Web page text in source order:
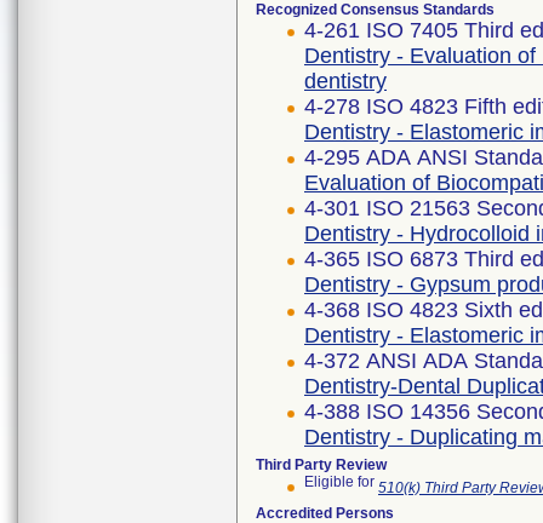
Recognized Consensus Standards
4-261 ISO 7405 Third
Dentistry - Evaluation
dentistry
4-278 ISO 4823 Fifth
Dentistry - Elastomeric
4-295 ADA ANSI
Evaluation of
4-301 ISO 21563
Dentistry - Hydrocolloid
4-365 ISO 6873 Third
Dentistry - Gypsum
4-368 ISO 4823 Sixth
Dentistry - Elastomeric
4-372 ANSI ADA
Dentistry-Dental
4-388 ISO 14356
Dentistry - Duplicating
Third Party Review
Eligible for 510(k) Third Party
Accredited Persons